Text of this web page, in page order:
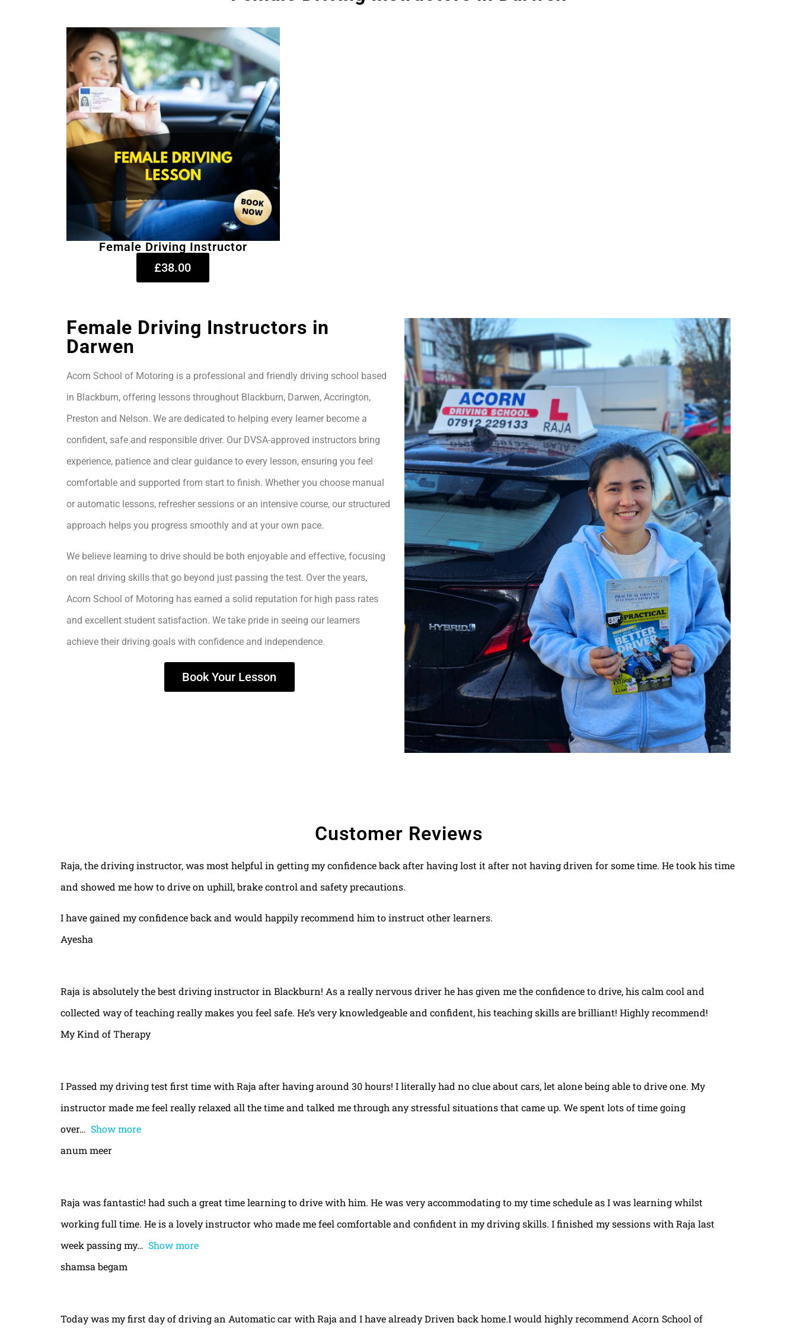
Female Driving Instructor
£38.00
Female Driving Instructors in
Darwen
Acorn School of Motoring is a professional and friendly driving school based
in Blackburn, offering lessons throughout Blackburn, Darwen, Accrington,
Preston and Nelson. We are dedicated to helping every learner become a
confident, safe and responsible driver. Our DVSA-approved instructors bring
experience, patience and clear guidance to every lesson, ensuring you feel
comfortable and supported from start to finish. Whether you choose manual
or automatic lessons, refresher sessions or an intensive course, our structured
approach helps you progress smoothly and at your own pace.
We believe learning to drive should be both enjoyable and effective, focusing
on real driving skills that go beyond just passing the test. Over the years,
Acorn School of Motoring has earned a solid reputation for high pass rates
and excellent student satisfaction. We take pride in seeing our learners
achieve their driving goals with confidence and independence.
Book Your Lesson
Customer Reviews
Raja, the driving instructor, was most helpful in getting my confidence back after having lost it after not having driven for some time. He took his time
and showed me how to drive on uphill, brake control and safety precautions.
I have gained my confidence back and would happily recommend him to instruct other learners.
Ayesha
Raja is absolutely the best driving instructor in Blackburn! As a really nervous driver he has given me the confidence to drive, his calm cool and
collected way of teaching really makes you feel safe. He’s very knowledgeable and confident, his teaching skills are brilliant! Highly recommend!
My Kind of Therapy
I Passed my driving test first time with Raja after having around 30 hours! I literally had no clue about cars, let alone being able to drive one. My
instructor made me feel really relaxed all the time and talked me through any stressful situations that came up. We spent lots of time going
over
Show more
anum meer
Raja was fantastic! had such a great time learning to drive with him. He was very accommodating to my time schedule as I was learning whilst
working full time. He is a lovely instructor who made me feel comfortable and confident in my driving skills. I finished my sessions with Raja last
week passing my
Show more
shamsa begam
Today was my first day of driving an Automatic car with Raja and I have already Driven back home.I would highly recommend Acorn School of